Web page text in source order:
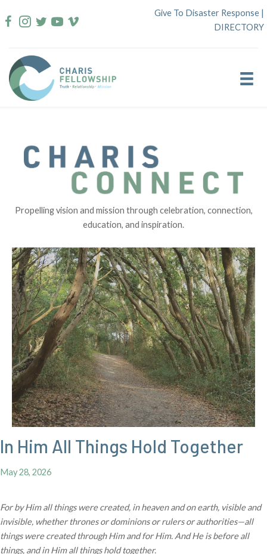
to
Give To Disaster Response |
DIRECTORY
Propelling vision and mission through celebration, connection,
education, and inspiration.
In Him All Things Hold Together
May 28, 2026
For by Him all things were created, in heaven and on earth, visible and
invisible, whether thrones or dominions or rulers or authorities—all
things were created through Him and for Him. And He is before all
things, and in Him all things hold together.